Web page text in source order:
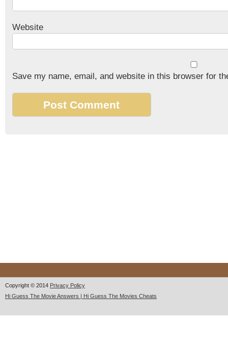
Website
Save my name, email, and website in this browser for
Copyright © 2014 Privacy Policy
Hi Guess The Movie Answers | Hi Guess The Movies Cheats